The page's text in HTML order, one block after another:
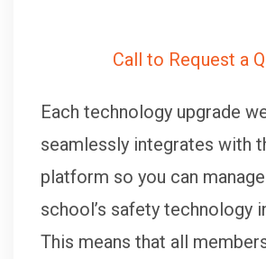
Call to Request a
Each technology upgrade
seamlessly integrates with
platform so you can
school’s safety technology
This means that all